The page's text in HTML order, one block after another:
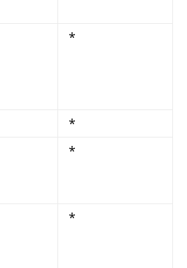
*
*
*
*